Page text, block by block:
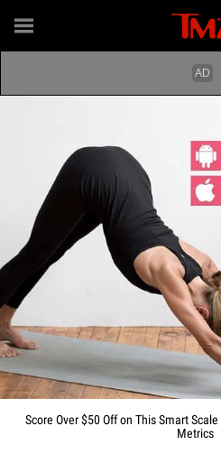
Score Over $50 Off on This Smart
Metrics